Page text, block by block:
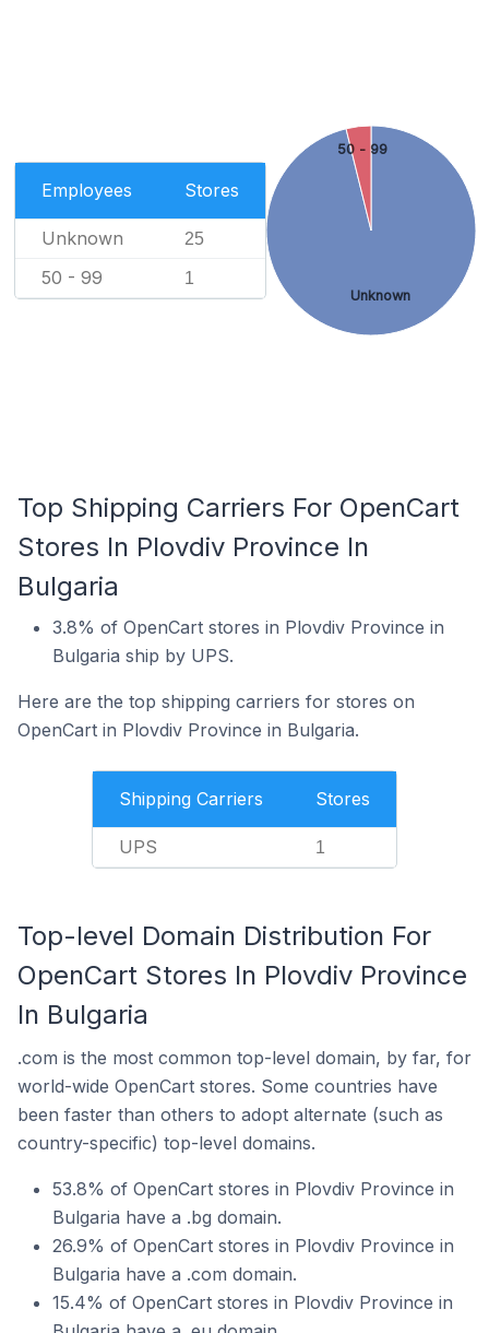
Employees Stores
Unknown 25
50 - 99 1
Unknown
50 - 99
Top Shipping Carriers For OpenCart
Stores In Plovdiv Province In
Bulgaria
3.8% of OpenCart stores in Plovdiv Province in
Bulgaria ship by UPS.
Here are the top shipping carriers for stores on
OpenCart in Plovdiv Province in Bulgaria.
Shipping Carriers Stores
UPS 1
Top-level Domain Distribution For
OpenCart Stores In Plovdiv Province
In Bulgaria
.com is the most common top-level domain, by far, for
world-wide OpenCart stores. Some countries have
been faster than others to adopt alternate (such as
country-specific) top-level domains.
53.8% of OpenCart stores in Plovdiv Province in
Bulgaria have a .bg domain.
26.9% of OpenCart stores in Plovdiv Province in
Bulgaria have a .com domain.
15.4% of OpenCart stores in Plovdiv Province in